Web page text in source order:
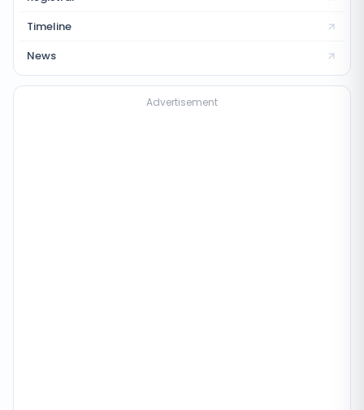
Timeline
News
Advertisement